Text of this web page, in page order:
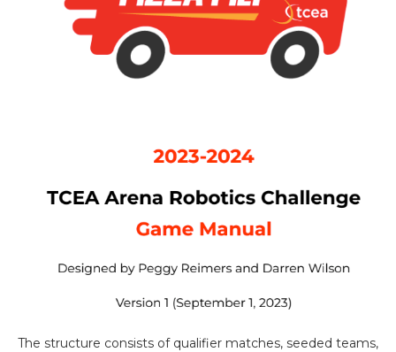
The structure consists of qualifier matches, seeded teams,